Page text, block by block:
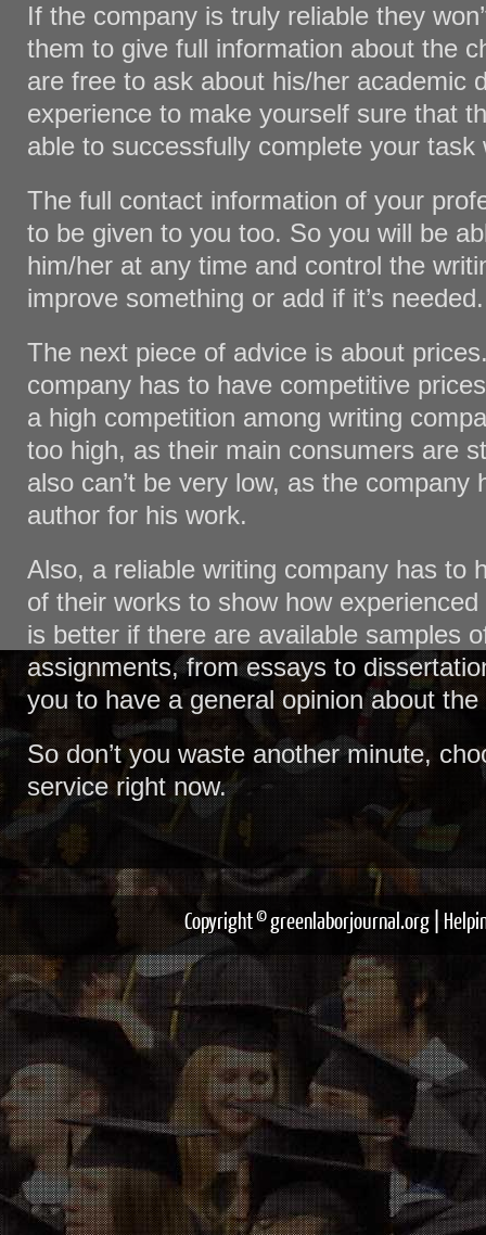
If the company is truly reliable they
them to give full information about the
are free to ask about his/her academic
experience to make yourself sure that
able to successfully complete your task
The full contact information of your
to be given to you too. So you will be
him/her at any time and control the
improve something or add if it’s needed.
The next piece of advice is about
company has to have competitive
a high competition among writing
too high, as their main consumers are
also can’t be very low, as the company
author for his work.
Also, a reliable writing company has to
of their works to show how
is better if there are available samples
assignments, from essays to
you to have a general opinion about the
So don’t you waste another minute,
service right now.
Copyright © greenlaborjournal.org |